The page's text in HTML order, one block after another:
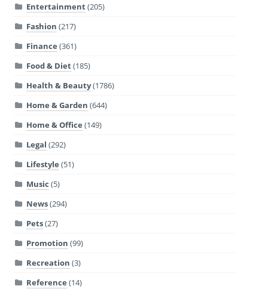
Entertainment(205)
Fashion (217)
Finance (361)
Food & Diet(185)
Health & Beauty(1786)
Home & Garden (644)
Home & Office (149)
Legal (292)
Lifestyle (51)
Music (5)
News(294)
Pets(27)
Promotion (99)
Recreation (3)
Reference (14)